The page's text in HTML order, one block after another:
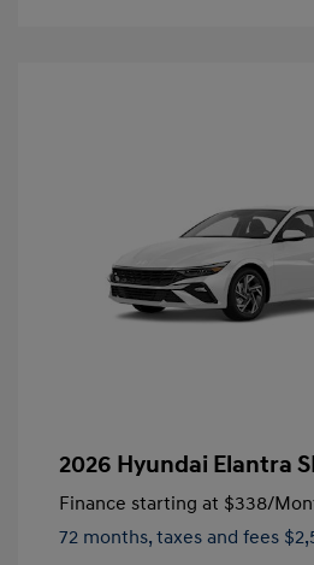
2026 Hyundai Elantra
Finance starting at $338/
72 months, taxes and fees